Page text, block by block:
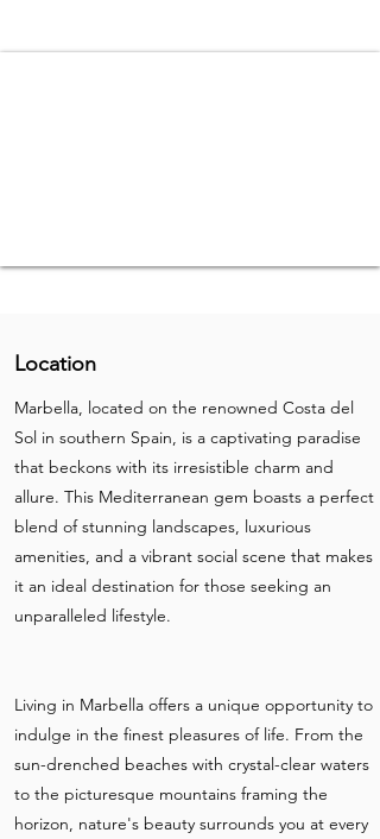
Location
Marbella, located on the renowned Costa del
Sol in southern Spain, is a captivating paradise
that beckons with its irresistible charm and
allure. This Mediterranean gem boasts a perfect
blend of stunning landscapes, luxurious
amenities, and a vibrant social scene that makes
it an ideal destination for those seeking an
unparalleled lifestyle.
Living in Marbella offers a unique opportunity to
indulge in the finest pleasures of life. From the
sun-drenched beaches with crystal-clear waters
to the picturesque mountains framing the
horizon, nature's beauty surrounds you at every